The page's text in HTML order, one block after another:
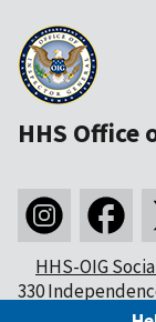
HHS Office
HHS-OIG
330
Washington, DC